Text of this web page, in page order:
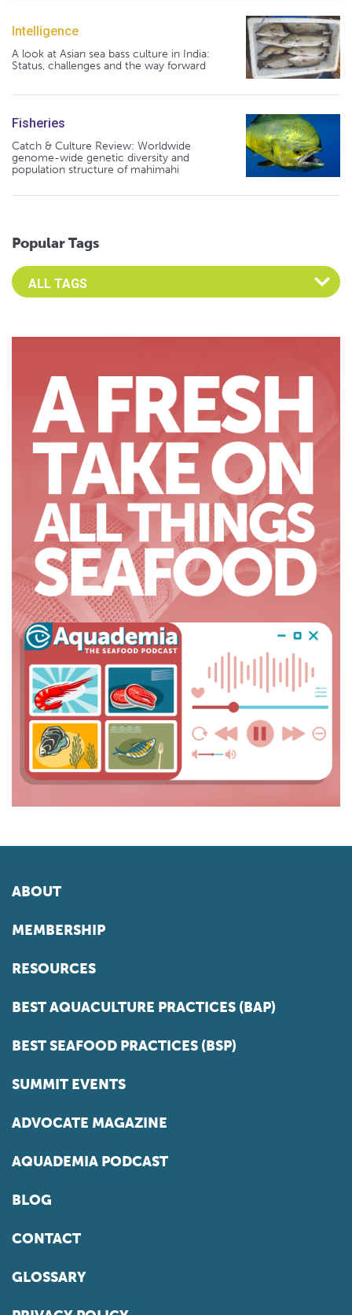
Intelligence
A look at Asian sea bass culture in India:
Status, challenges and the way forward
Fisheries
Catch & Culture Review: Worldwide
genome-wide genetic diversity and
population structure of mahimahi
Popular Tags
Select an Advocate Tag to view it's posts
ABOUT
MEMBERSHIP
RESOURCES
BEST AQUACULTURE PRACTICES (BAP)
BEST SEAFOOD PRACTICES (BSP)
SUMMIT EVENTS
ADVOCATE MAGAZINE
AQUADEMIA PODCAST
BLOG
CONTACT
GLOSSARY